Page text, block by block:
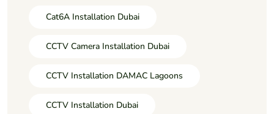
Cat6A Installation Dubai
CCTV Camera Installation Dubai
CCTV Installation DAMAC Lagoons
CCTV Installation Dubai